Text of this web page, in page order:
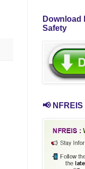
Download
Safety
📢